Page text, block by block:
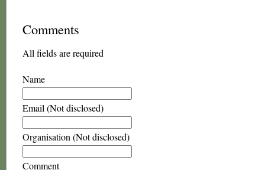
Comments
All fields are required
Name
Email (Not disclosed)
Organisation (Not disclosed)
Comment